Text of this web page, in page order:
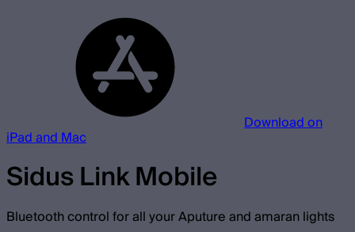
Download on
iPad and Mac
Sidus Link Mobile
Bluetooth control for all your Aputure and amaran lights